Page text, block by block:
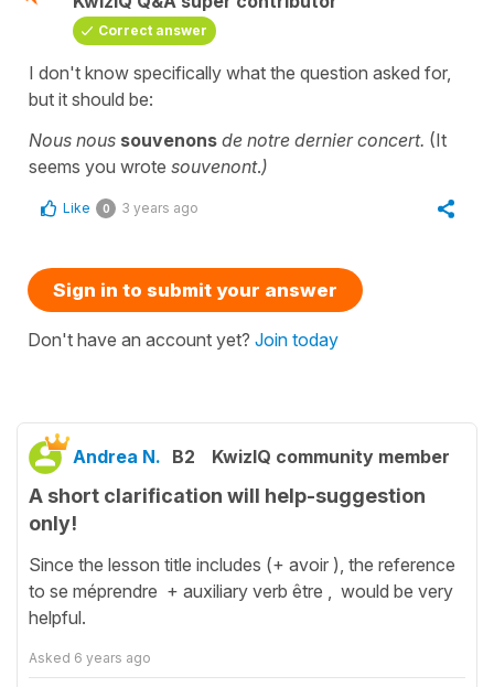
Correct answer
I don't know specifically what the question asked for,
but it should be:
Nous nous souvenons de notre dernier concert. (It
seems you wrote souvenont.)
Like 0 3 years ago
Sign in to submit your answer
Don't have an account yet? Join today
Andrea N. B2 KwizIQ community member
A short clarification will help-suggestion
only!
Since the lesson title includes (+ avoir ), the reference
to se méprendre + auxiliary verb être , would be very
helpful.
Asked 6 years ago